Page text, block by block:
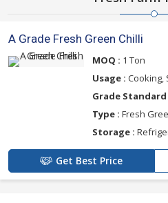
A Grade Fresh Green Chilli
MOQ : 1 Ton
Usage : Cooking,
Grade Standard
Type : Fresh
Storage :
Get Best Price